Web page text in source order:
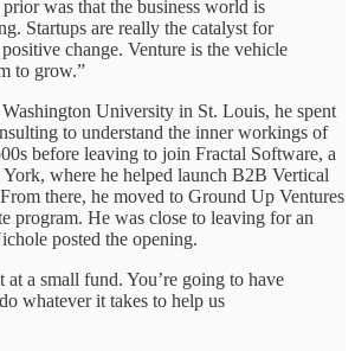
was that the business world is
Startups are really the catalyst for
change. Venture is the vehicle
to grow.”
University in St. Louis, he spent
to understand the inner workings of
before leaving to join Fractal Software, a
where he helped launch B2B Vertical
there, he moved to Ground Up Ventures
program. He was close to leaving for an
posted the opening.
at a small fund. You’re going to have
whatever it takes to help us